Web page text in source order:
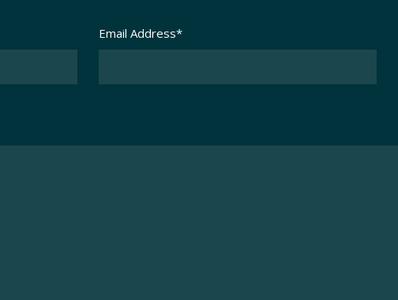
Email Address*